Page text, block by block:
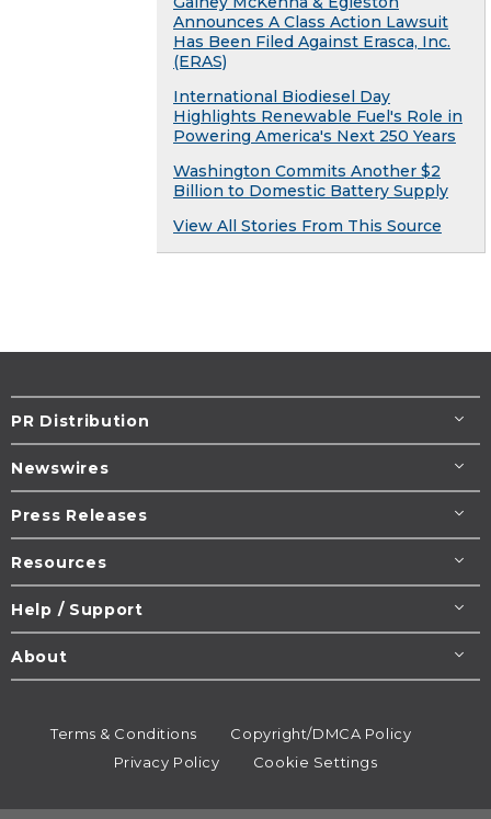
Announces A Class Action Lawsuit
Has Been Filed Against Erasca, Inc.
(ERAS)
International Biodiesel Day
Highlights Renewable Fuel's Role in
Powering America's Next 250 Years
Washington Commits Another $2
Billion to Domestic Battery Supply
View All Stories From This Source
PR Distribution
Newswires
Press Releases
Resources
Help / Support
About
Terms & Conditions
Copyright/DMCA Policy
Privacy Policy
Cookie Settings